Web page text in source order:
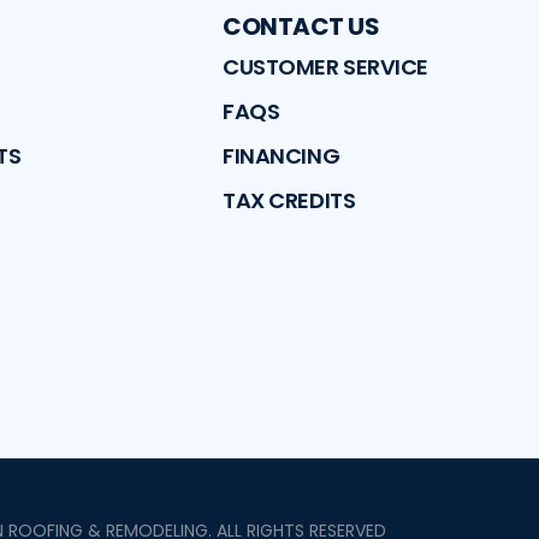
CONTACT US
CUSTOMER SERVICE
FAQS
FINANCING
TAX CREDITS
ROOFING & REMODELING. ALL RIGHTS RESERVED